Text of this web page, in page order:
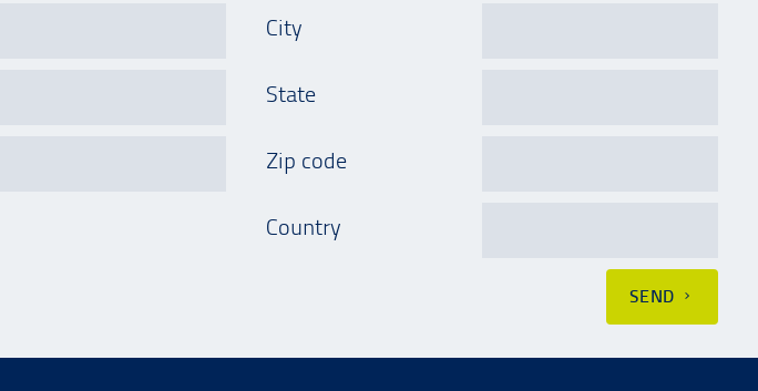
City
State
Zip code
Country
SEND